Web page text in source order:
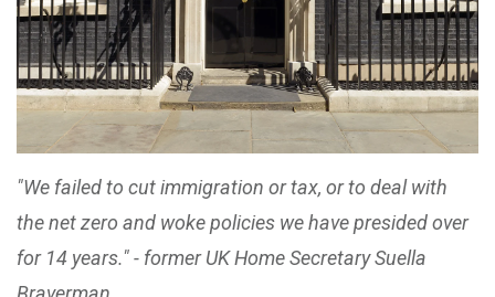
"We failed to cut immigration or tax, or to deal with
the net zero and woke policies we have presided over
for 14 years." - former UK Home Secretary Suella